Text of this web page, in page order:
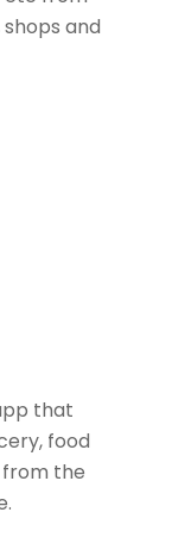
and
that
food
the